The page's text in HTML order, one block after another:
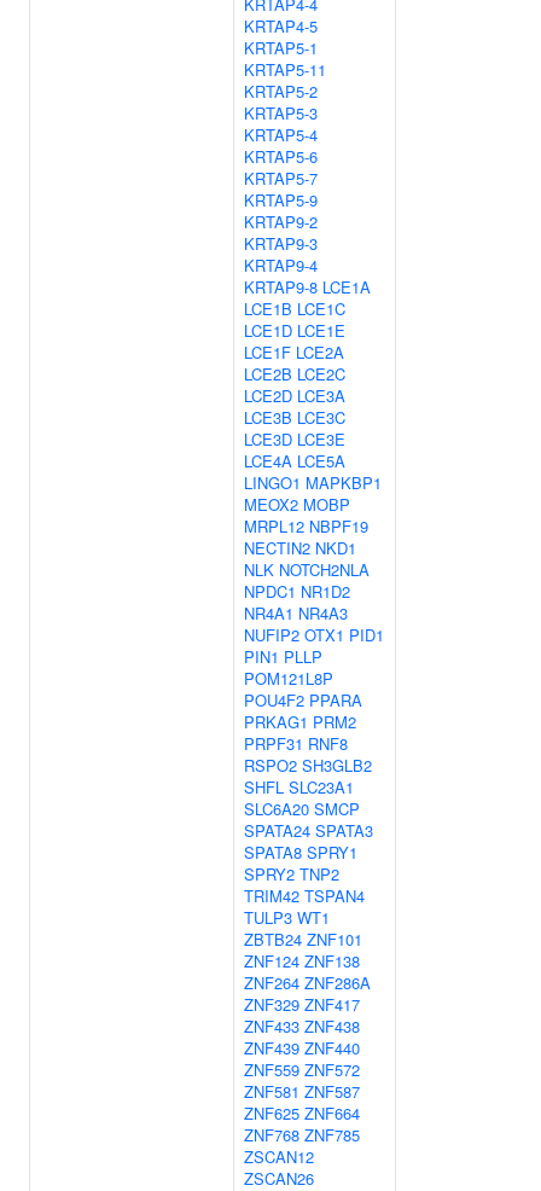
KRTAP4-5
KRTAP5-1
KRTAP5-11
KRTAP5-2
KRTAP5-3
KRTAP5-4
KRTAP5-6
KRTAP5-7
KRTAP5-9
KRTAP9-2
KRTAP9-3
KRTAP9-4
KRTAP9-8 LCE1A
LCE1B LCE1C
LCE1D LCE1E
LCE1F LCE2A
LCE2B LCE2C
LCE2D LCE3A
LCE3B LCE3C
LCE3D LCE3E
LCE4A LCE5A
LINGO1 MAPKBP1
MEOX2 MOBP
MRPL12 NBPF19
NECTIN2 NKD1
NLK NOTCH2NLA
NPDC1 NR1D2
NR4A1 NR4A3
NUFIP2 OTX1 PID1
PIN1 PLLP
POM121L8P
POU4F2 PPARA
PRKAG1 PRM2
PRPF31 RNF8
RSPO2 SH3GLB2
SHFL SLC23A1
SLC6A20 SMCP
SPATA24 SPATA3
SPATA8 SPRY1
SPRY2 TNP2
TRIM42 TSPAN4
TULP3 WT1
ZBTB24 ZNF101
ZNF124 ZNF138
ZNF264 ZNF286A
ZNF329 ZNF417
ZNF433 ZNF438
ZNF439 ZNF440
ZNF559 ZNF572
ZNF581 ZNF587
ZNF625 ZNF664
ZNF768 ZNF785
ZSCAN12
ZSCAN26